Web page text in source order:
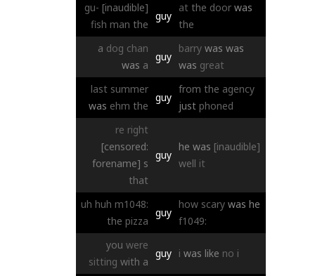
gu- [inaudible]
fish man the
guy
at the door was
the
a dog chan
was a
guy
barry was was
was great
last summer
was ehm the
guy
from the agency
just phoned
re right
[censored:
forename] s
that
guy
he was [inaudible]
well it
uh huh m1048:
the pizza
guy
how scary was he
f1049:
you were
sitting with a
guy i was like no i